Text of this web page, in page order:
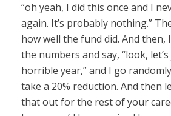
“oh yeah, I did this once and I
again. It’s probably nothing.”
how well the fund did. And then,
the numbers and say, “look,
horrible year,” and I go
take a 20% reduction. And then
that out for the rest of your